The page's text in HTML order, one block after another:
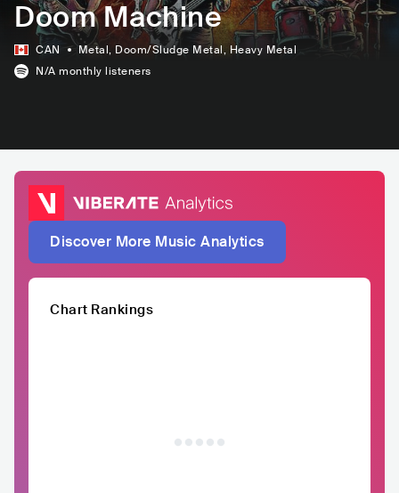
Doom Machine
CAN Metal, Doom/Sludge Metal, Heavy Metal
N/A monthly listeners
Discover More Music Analytics
Chart Rankings